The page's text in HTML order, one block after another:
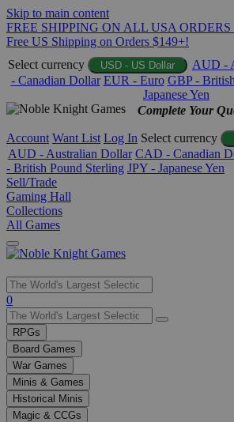
Skip to main content
FREE SHIPPING ON ALL USA ORDERS
Free US Shipping on Orders $149+!
Select currency
USD - US Dollar AUD -
- Canadian Dollar EUR - Euro GBP -
Japanese Yen
Complete Your
Account Want List Log In Select currency
AUD - Australian Dollar CAD - Canadian
- British Pound Sterling JPY - Japanese Yen
Sell/Trade
Gaming Hall
Collections
All Games
Use
the
up
and
down
arrows
to
select
a
0
RPGs
Board Games
War Games
Minis & Games
Historical Minis
Magic & CCGs